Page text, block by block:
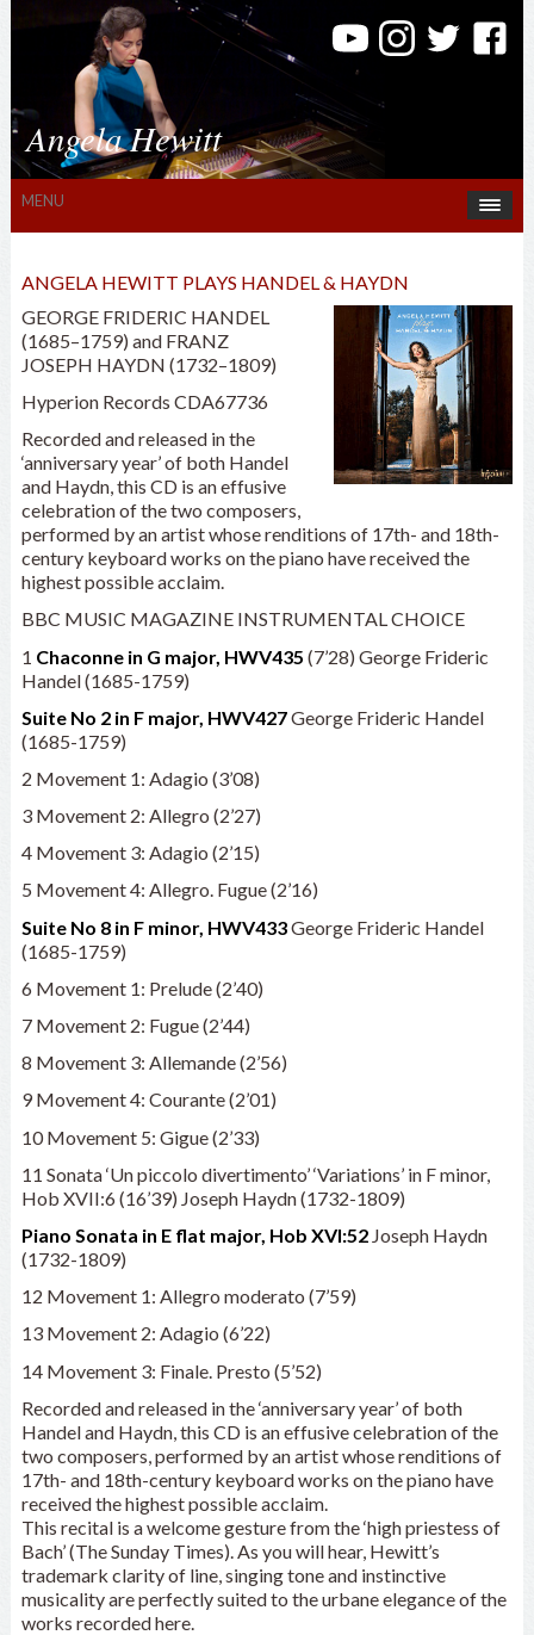
Angela Hewitt
MENU
ANGELA HEWITT PLAYS HANDEL & HAYDN
GEORGE FRIDERIC HANDEL
(1685–1759) and FRANZ
JOSEPH HAYDN (1732–1809)
Hyperion Records CDA67736
Recorded and released in the
‘anniversary year’ of both Handel
and Haydn, this CD is an effusive
celebration of the two composers,
performed by an artist whose renditions of 17th- and 18th-
century keyboard works on the piano have received the
highest possible acclaim.
BBC MUSIC MAGAZINE INSTRUMENTAL CHOICE
1 Chaconne in G major, HWV435 (7’28) George Frideric
Handel (1685-1759)
Suite No 2 in F major, HWV427George Frideric Handel
(1685-1759)
2 Movement 1: Adagio (3’08)
3 Movement 2: Allegro (2’27)
4 Movement 3: Adagio (2’15)
5 Movement 4: Allegro. Fugue (2’16)
Suite No 8 in F minor, HWV433George Frideric Handel
(1685-1759)
6 Movement 1: Prelude (2’40)
7 Movement 2: Fugue (2’44)
8 Movement 3: Allemande (2’56)
9 Movement 4: Courante (2’01)
10 Movement 5: Gigue (2’33)
11 Sonata ‘Un piccolo divertimento’ ‘Variations’ in F minor,
Hob XVII:6 (16’39) Joseph Haydn (1732-1809)
Piano Sonata in E flat major, Hob XVI:52Joseph Haydn
(1732-1809)
12 Movement 1: Allegro moderato (7’59)
13 Movement 2: Adagio (6’22)
14 Movement 3: Finale. Presto (5’52)
Recorded and released in the ‘anniversary year’ of both
Handel and Haydn, this CD is an effusive celebration of the
two composers, performed by an artist whose renditions of
17th- and 18th-century keyboard works on the piano have
received the highest possible acclaim.
This recital is a welcome gesture from the ‘high priestess of
Bach’ (The Sunday Times). As you will hear, Hewitt’s
trademark clarity of line, singing tone and instinctive
musicality are perfectly suited to the urbane elegance of the
works recorded here.